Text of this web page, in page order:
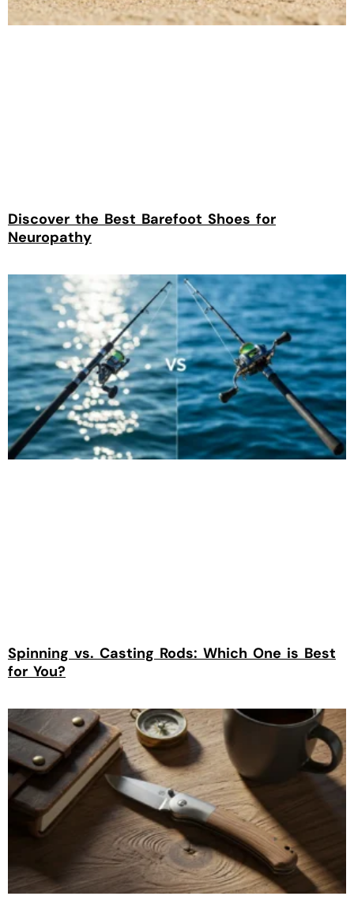
Discover the Best Barefoot Shoes for
Neuropathy
Spinning vs. Casting Rods: Which One is Best
for You?